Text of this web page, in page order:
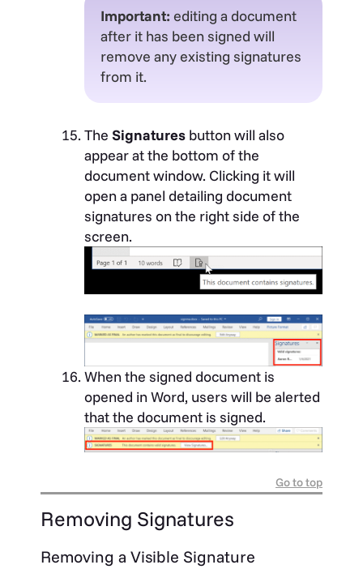
Important: editing a document
after it has been signed will
remove any existing signatures
from it.
The Signatures button will also
appear at the bottom of the
document window. Clicking it will
open a panel detailing document
signatures on the right side of the
screen.
When the signed document is
opened in Word, users will be alerted
that the document is signed.
Go to top
Removing Signatures
Removing a Visible Signature